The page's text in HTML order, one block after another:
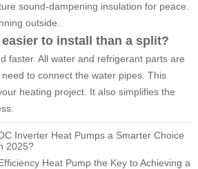
sound-dampening insulation for peace.
outside.
to install than a split?
faster. All water and refrigerant parts are
to connect the water pipes. This
heating project. It also simplifies the
Inverter Heat Pumps a Smarter Choice
2025?
Heat Pump the Key to Achieving a